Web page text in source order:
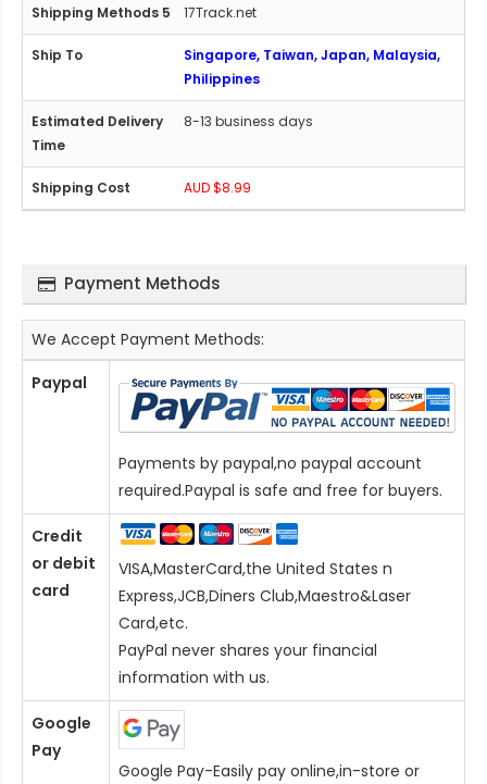
17Track.net
Singapore, Taiwan, Japan, Malaysia,
Philippines
8-13 business days
AUD $8.99
Payment Methods
We Accept Payment Methods:
Paypal
Payments by paypal,no paypal account
required.Paypal is safe and free for buyers.
Credit
or debit
card
VISA,MasterCard,the United States n
Express,JCB,Diners Club,Maestro&Laser
Card,etc.
PayPal never shares your financial
information with us.
Google
Pay
Google Pay-Easily pay online,in-store or